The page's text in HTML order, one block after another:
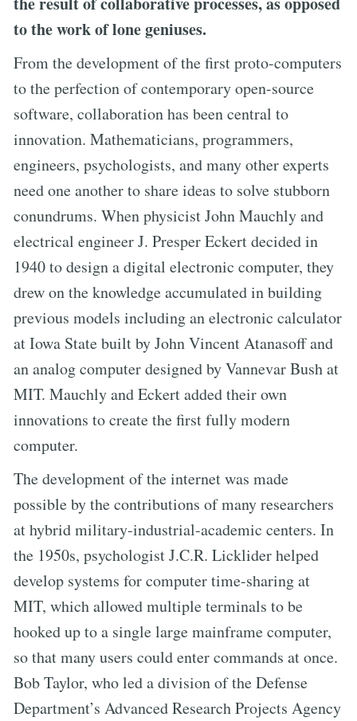
to the work of lone geniuses.
From the development of the first proto-computers
to the perfection of contemporary open-source
software, collaboration has been central to
innovation. Mathematicians, programmers,
engineers, psychologists, and many other experts
need one another to share ideas to solve stubborn
conundrums. When physicist John Mauchly and
electrical engineer J. Presper Eckert decided in
1940 to design a digital electronic computer, they
drew on the knowledge accumulated in building
previous models including an electronic calculator
at Iowa State built by John Vincent Atanasoff and
an analog computer designed by Vannevar Bush at
MIT. Mauchly and Eckert added their own
innovations to create the first fully modern
computer.
The development of the internet was made
possible by the contributions of many researchers
at hybrid military-industrial-academic centers. In
the 1950s, psychologist J.C.R. Licklider helped
develop systems for computer time-sharing at
MIT, which allowed multiple terminals to be
hooked up to a single large mainframe computer,
so that many users could enter commands at once.
Bob Taylor, who led a division of the Defense
Department’s Advanced Research Projects Agency